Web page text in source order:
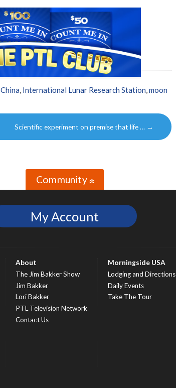
China International Lunar Research Station moon
Scientific experiment on premise that life … →
Community»
My Account
About
The Jim Bakker Show
Jim Bakker
Lori Bakker
PTL Television Network
Contact Us
Morningside USA
Lodging and Directions
Daily Events
Take The Tour